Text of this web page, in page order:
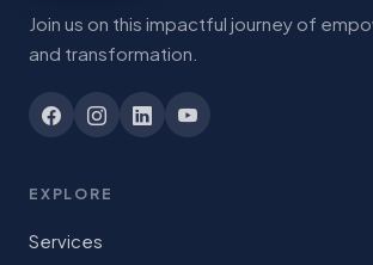
Join us on this impactful journey of
and transformation.
EXPLORE
Services